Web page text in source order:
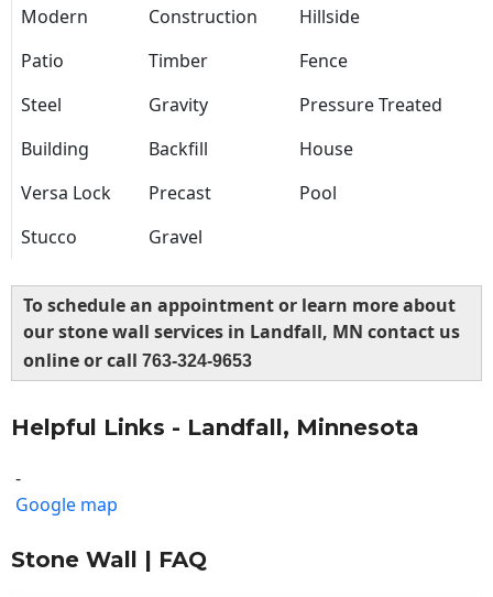
Modern Construction
Hillside
Patio
Timber
Fence
Steel
Gravity
Pressure Treated
Building
Backfill
House
Versa Lock
Precast
Pool
Stucco
Gravel
To schedule an appointment or learn more about
our stone wall services in Landfall, MN contact us
online or call 763-324-9653
Helpful Links - Landfall, Minnesota
-
Google map
Stone Wall | FAQ